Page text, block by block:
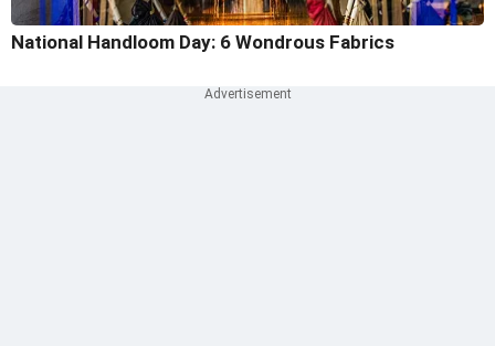
National Handloom Day: 6 Wondrous Fabrics